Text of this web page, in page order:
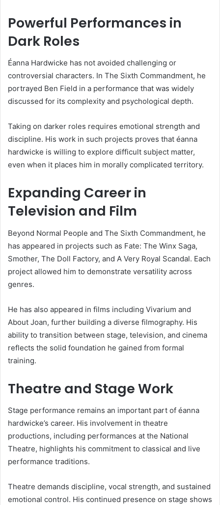
Powerful Performances in
Dark Roles
Éanna Hardwicke has not avoided challenging or
controversial characters. In The Sixth Commandment, he
portrayed Ben Field in a performance that was widely
discussed for its complexity and psychological depth.
Taking on darker roles requires emotional strength and
discipline. His work in such projects proves that éanna
hardwicke is willing to explore difficult subject matter,
even when it places him in morally complicated territory.
Expanding Career in
Television and Film
Beyond Normal People and The Sixth Commandment, he
has appeared in projects such as Fate: The Winx Saga,
Smother, The Doll Factory, and A Very Royal Scandal. Each
project allowed him to demonstrate versatility across
genres.
He has also appeared in films including Vivarium and
About Joan, further building a diverse filmography. His
ability to transition between stage, television, and cinema
reflects the solid foundation he gained from formal
training.
Theatre and Stage Work
Stage performance remains an important part of éanna
hardwicke’s career. His involvement in theatre
productions, including performances at the National
Theatre, highlights his commitment to classical and live
performance traditions.
Theatre demands discipline, vocal strength, and sustained
emotional control. His continued presence on stage shows